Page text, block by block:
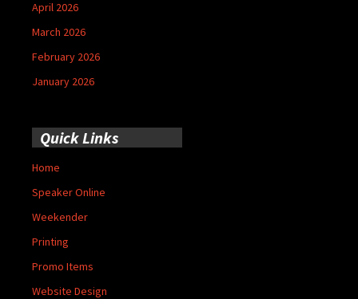
April 2026
March 2026
February 2026
January 2026
Quick Links
Home
Speaker Online
Weekender
Printing
Promo Items
Website Design